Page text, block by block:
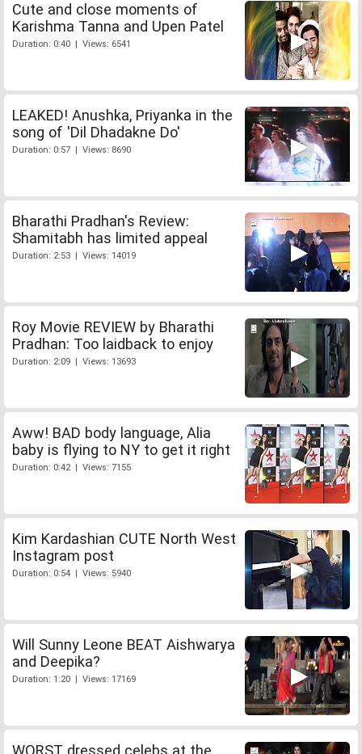
Cute and close moments of
Karishma Tanna and Upen Patel
Duration: 0:40 | Views: 6541
LEAKED! Anushka, Priyanka in the
song of 'Dil Dhadakne Do'
Duration: 0:57 | Views: 8690
Bharathi Pradhan's Review:
Shamitabh has limited appeal
Duration: 2:53 | Views: 14019
Roy Movie REVIEW by Bharathi
Pradhan: Too laidback to enjoy
Duration: 2:09 | Views: 13693
Aww! BAD body language, Alia
baby is flying to NY to get it right
Duration: 0:42 | Views: 7155
Kim Kardashian CUTE North West
Instagram post
Duration: 0:54 | Views: 5940
Will Sunny Leone BEAT Aishwarya
and Deepika?
Duration: 1:20 | Views: 17169
WORST dressed celebs at the